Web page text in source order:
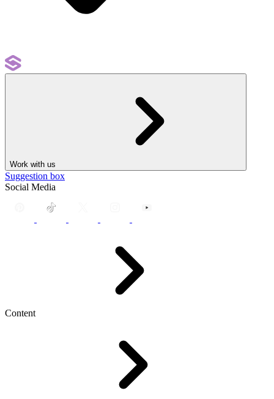
Work with us
Suggestion box
Social Media
Content